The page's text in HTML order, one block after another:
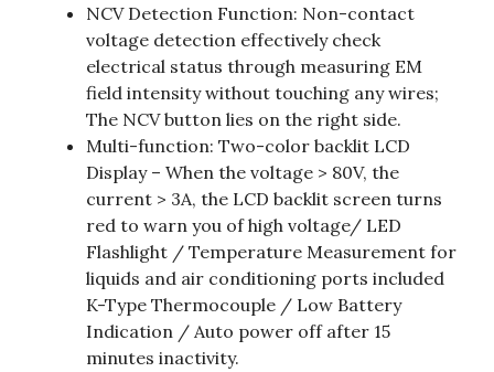
NCV Detection Function: Non-contact
voltage detection effectively check
electrical status through measuring EM
field intensity without touching any wires;
The NCV button lies on the right side.
Multi-function: Two-color backlit LCD
Display – When the voltage > 80V, the
current > 3A, the LCD backlit screen turns
red to warn you of high voltage/ LED
Flashlight / Temperature Measurement for
liquids and air conditioning ports included
K-Type Thermocouple / Low Battery
Indication / Auto power off after 15
minutes inactivity.